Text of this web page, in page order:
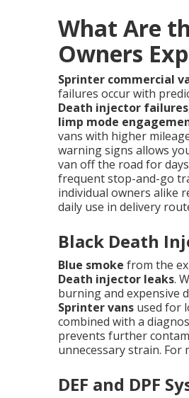
What Are
Owners
Sprinter commercial
failures occur with
Death injector failures
limp mode
vans with higher
warning signs allows
van off the road for
frequent stop-and-go
individual owners alike
daily use in delivery
Black Death
Blue smoke from the
Death injector leaks.
burning and expensive
Sprinter vans used for
combined with a
prevents further
unnecessary strain.
DEF and DPF